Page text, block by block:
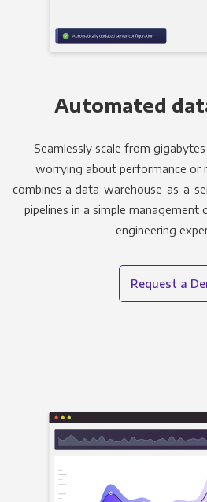
Automated
Seamlessly scale from
worrying about performance or
combines a data-warehouse-as-a-
pipelines in a simple management
engineering
Request a